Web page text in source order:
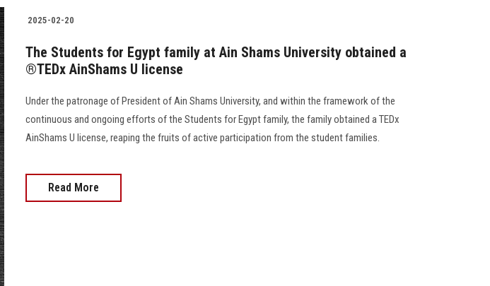
2025-02-20
The Students for Egypt family at Ain Shams University obtained a
®️TEDx AinShams U license
Under the patronage of President of Ain Shams University, and within the framework of the
continuous and ongoing efforts of the Students for Egypt family, the family obtained a TEDx
AinShams U license, reaping the fruits of active participation from the student families.
Read More